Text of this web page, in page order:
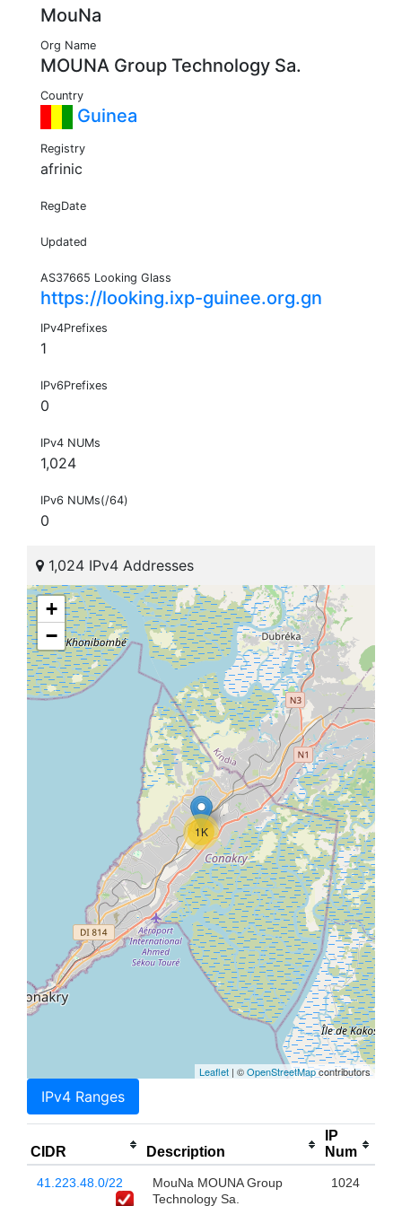
MouNa
Org Name
MOUNA Group Technology Sa.
Country
Guinea
Registry
afrinic
RegDate
Updated
AS37665 Looking Glass
https://looking.ixp-guinee.org.gn
IPv4Prefixes
1
IPv6Prefixes
0
IPv4 NUMs
1,024
IPv6 NUMs(/64)
0
1,024 IPv4 Addresses
1K
+
−
Leaflet | ©OpenStreetMapcontributors
IPv4 Ranges
CIDR Description
IP
Num
41.223.48.0/22
MouNa MOUNA Group
Technology Sa.
1024